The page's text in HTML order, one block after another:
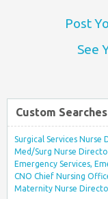
Post
See
Custom
Surgical Services Nurse
Med/Surg Nurse
Emergency Services,
CNO Chief Nursing
Maternity Nurse